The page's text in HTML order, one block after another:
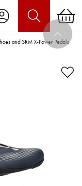
and SRM X-Power Pedals
Privacy
Cookies".